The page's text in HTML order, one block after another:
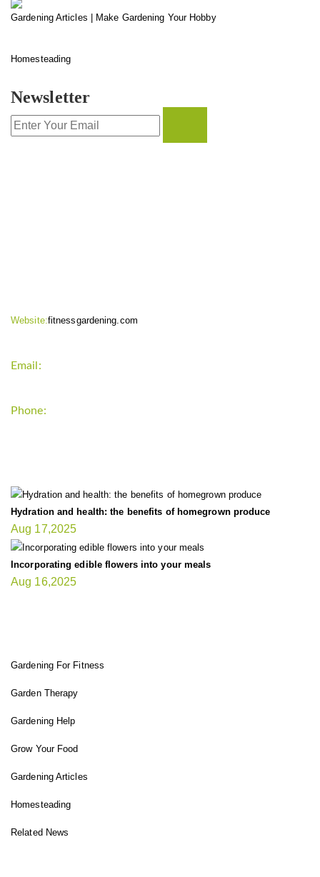
Gardening Articles | Make Gardening Your Hobby
Homesteading
Newsletter
Website:fitnessgardening.com
Email:
Phone:
Hydration and health: the benefits of homegrown produce
Aug 17,2025
Incorporating edible flowers into your meals
Aug 16,2025
Gardening For Fitness
Garden Therapy
Gardening Help
Grow Your Food
Gardening Articles
Homesteading
Related News